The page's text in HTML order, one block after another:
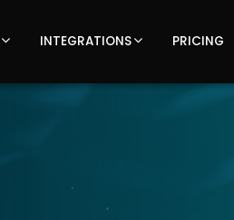
INTEGRATIONS PRICING